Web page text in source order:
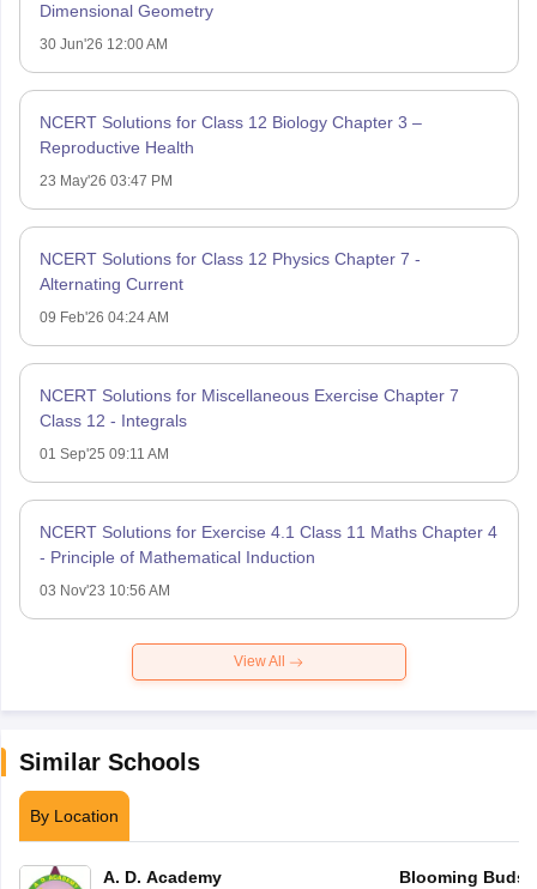
Dimensional Geometry
30 Jun'26 12:00 AM
NCERT Solutions for Class 12 Biology Chapter 3 –
Reproductive Health
23 May'26 03:47 PM
NCERT Solutions for Class 12 Physics Chapter 7 -
Alternating Current
09 Feb'26 04:24 AM
NCERT Solutions for Miscellaneous Exercise Chapter 7
Class 12 - Integrals
01 Sep'25 09:11 AM
NCERT Solutions for Exercise 4.1 Class 11 Maths Chapter 4
- Principle of Mathematical Induction
03 Nov'23 10:56 AM
View All
Similar Schools
By Location
A. D. Academy
Blooming Buds